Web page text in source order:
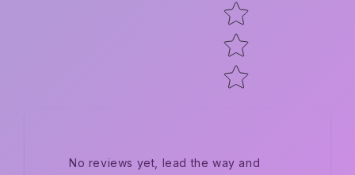
No reviews yet, lead the way and